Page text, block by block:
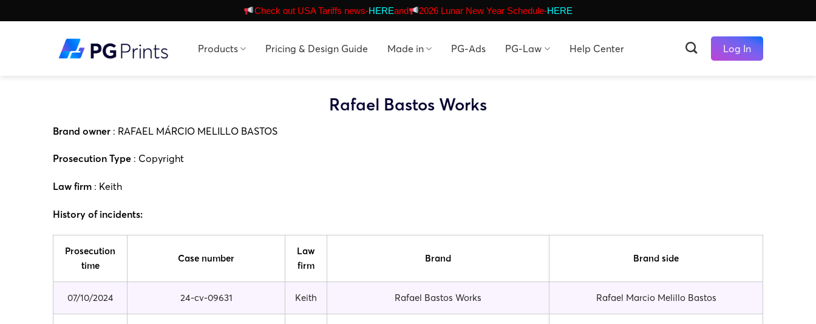
to
Check out USA Tariffs news-HEREand 2026 Lunar New Year Schedule-HERE
Products Pricing & Design Guide Made in PG-Ads PG-Law Help Center Log In
Rafael Bastos Works
Brand owner : RAFAEL MÁRCIO MELILLO BASTOS
Prosecution Type : Copyright
Law firm : Keith
History of incidents:
Prosecution
time
Case number
Law
firm
Brand Brand side
07/10/2024 24-cv-09631 Keith Rafael Bastos Works Rafael Marcio Melillo Bastos